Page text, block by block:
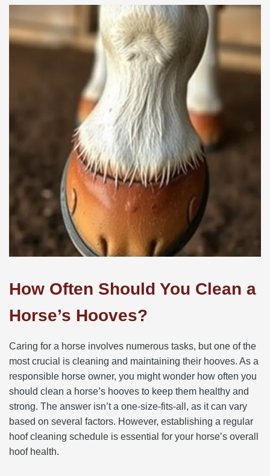
How Often Should You Clean a
Horse’s Hooves?
Caring for a horse involves numerous tasks, but one of the
most crucial is cleaning and maintaining their hooves. As a
responsible horse owner, you might wonder how often you
should clean a horse’s hooves to keep them healthy and
strong. The answer isn’t a one-size-fits-all, as it can vary
based on several factors. However, establishing a regular
hoof cleaning schedule is essential for your horse’s overall
hoof health.